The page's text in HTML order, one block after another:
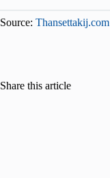
Source: Thansettakij.com
Share this article